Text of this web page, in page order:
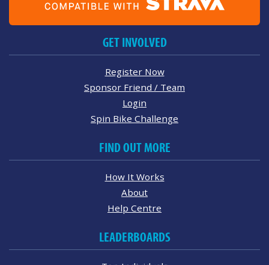
GET INVOLVED
Register Now
Sponsor Friend / Team
Login
Spin Bike Challenge
FIND OUT MORE
How It Works
About
Help Centre
LEADERBOARDS